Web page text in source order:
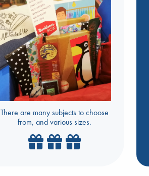
There are many subjects to choose
from, and various sizes.